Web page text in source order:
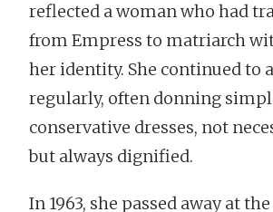
reflected a woman who had
from Empress to matriarch
her identity. She continued to
regularly, often donning
conservative dresses, not
but always dignified.
In 1963, she passed away at